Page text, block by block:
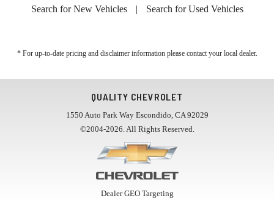
Search for New Vehicles | Search for Used Vehicles
* For up-to-date pricing and disclaimer information please contact your local dealer.
QUALITY CHEVROLET
1550 Auto Park Way Escondido, CA 92029
©2004-2026. All Rights Reserved.
Dealer GEO Targeting